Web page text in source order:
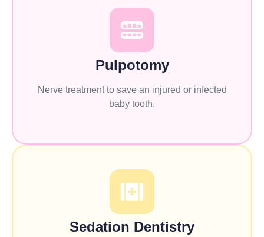
Pulpotomy
Nerve treatment to save an injured or infected
baby tooth.
Sedation Dentistry